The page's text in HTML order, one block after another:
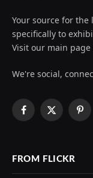
Your source for the
specifically to
Visit our main
We're social,
Facebook
X
FROM FLICKR